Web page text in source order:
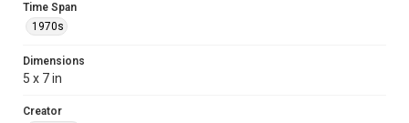
Time Span
1970s
Dimensions
5 x 7 in
Creator